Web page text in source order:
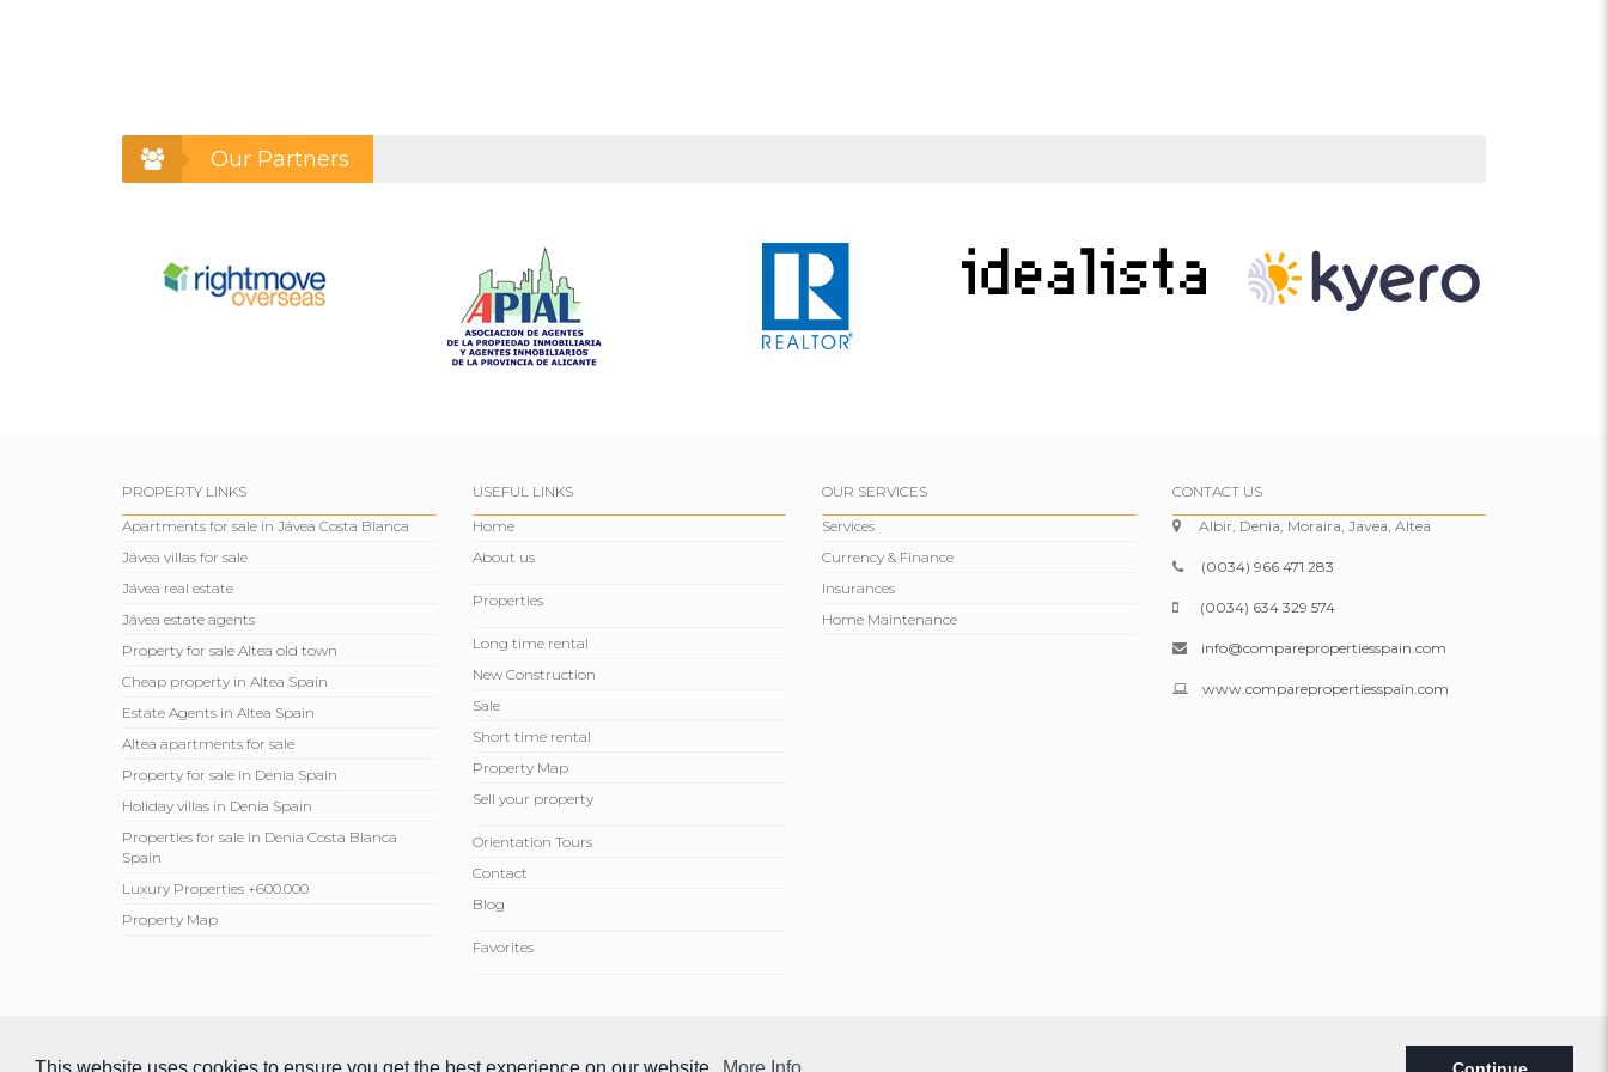
Our Partners
PROPERTY LINKS
Apartments for sale in Jávea Costa Blanca
Jávea villas for sale
Jávea real estate
Jávea estate agents
Property for sale Altea old town
Cheap property in Altea Spain
Estate Agents in Altea Spain
Altea apartments for sale
Property for sale in Denia Spain
Holiday villas in Denia Spain
Properties for sale in Denia Costa Blanca
Spain
Luxury Properties +600.000
Property Map
USEFUL LINKS
Home
About us
Properties
Long time rental
New Construction
Sale
Short time rental
Property Map
Sell ​​your property
Orientation Tours
Contact
Blog
Favorites
OUR SERVICES
Services
Currency & Finance
Insurances
Home Maintenance
CONTACT US
Albir, Denia, Moraira, Javea, Altea
(0034) 966 471 283
(0034) 634 329 574
info@comparepropertiesspain.com
www.comparepropertiesspain.com